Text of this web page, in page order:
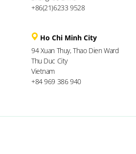
+86(21)6233 9528
Ho Chi Minh City
94 Xuan Thuy, Thao Dien Ward
Thu Duc City
Vietnam
+84 969 386 940